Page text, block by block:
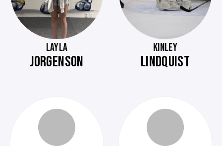
LAYLA
JORGENSON
KINLEY
LINDQUIST